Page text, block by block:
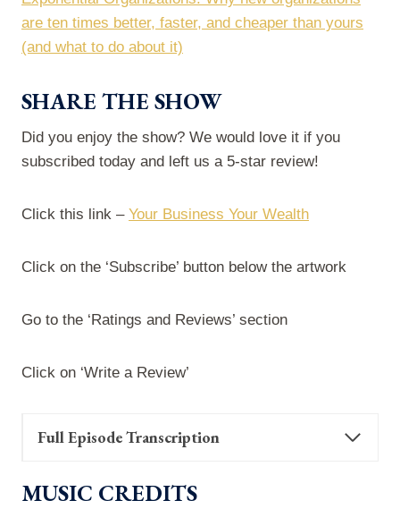
are ten times better, faster, and cheaper than yours
(and what to do about it)
SHARE THE SHOW
Did you enjoy the show? We would love it if you
subscribed today and left us a 5-star review!
Click this link – Your Business Your Wealth
Click on the ‘Subscribe’ button below the artwork
Go to the ‘Ratings and Reviews’ section
Click on ‘Write a Review’
Full Episode Transcription
MUSIC CREDITS